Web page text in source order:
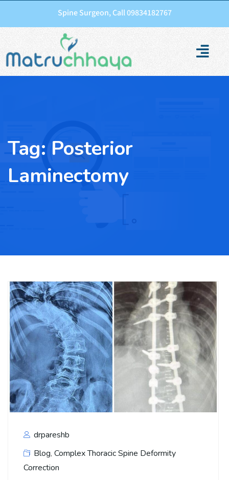
Spine Surgeon, Call 09834182767
Tag:Posterior
Laminectomy
drpareshb
Blog, Complex Thoracic Spine Deformity
Correction